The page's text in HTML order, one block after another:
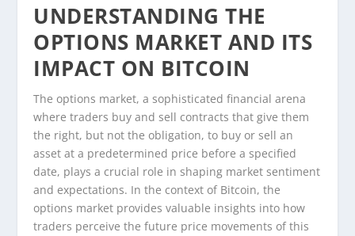
UNDERSTANDING THE
OPTIONS MARKET AND ITS
IMPACT ON BITCOIN
The options market, a sophisticated financial arena
where traders buy and sell contracts that give them
the right, but not the obligation, to buy or sell an
asset at a predetermined price before a specified
date, plays a crucial role in shaping market sentiment
and expectations. In the context of Bitcoin, the
options market provides valuable insights into how
traders perceive the future price movements of this